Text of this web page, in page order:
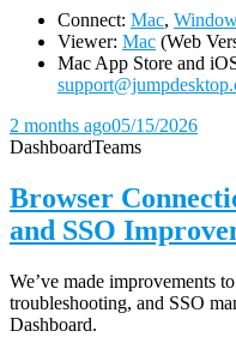
Connect: Mac,
Viewer: Mac (Web
Mac App Store and
2 months ago05/15/2026
DashboardTeams
Browser
and SSO
We’ve made improvements
troubleshooting, and SSO
Dashboard.